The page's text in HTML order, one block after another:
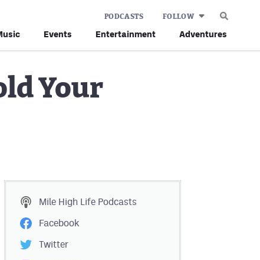
Events Entertainment Adventures
PODCASTS FOLLOW
Your
Mile High Life Podcasts
Facebook
Twitter